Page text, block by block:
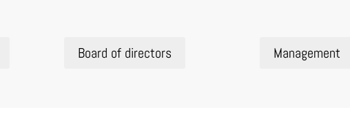
Board of directors Management